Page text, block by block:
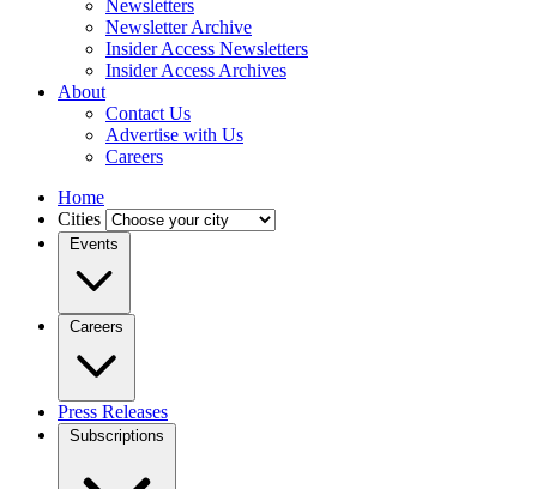
Newsletters
Newsletter Archive
Insider Access Newsletters
Insider Access Archives
About
Contact Us
Advertise with Us
Careers
Home
Cities
Events
Careers
Press Releases
Subscriptions